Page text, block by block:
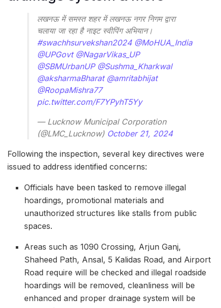
लखनऊ में समस्त शहर में लखनऊ नगर निगम द्वारा
चलाया जा रहा है नाइट स्वीपिंग अभियान।
#swachhsurvekshan2024 @MoHUA_India
@UPGovt @NagarVikas_UP
@SBMUrbanUP @Sushma_Kharkwal
@aksharmaBharat @amritabhijat
@RoopaMishra77
pic.twitter.com/F7YPyhT5Yy
— Lucknow Municipal Corporation
(@LMC_Lucknow) October 21, 2024
Following the inspection, several key directives were
issued to address identified concerns:
Officials have been tasked to remove illegal
hoardings, promotional materials and
unauthorized structures like stalls from public
spaces.
Areas such as 1090 Crossing, Arjun Ganj,
Shaheed Path, Ansal, 5 Kalidas Road, and Airport
Road require will be checked and illegal roadside
hoardings will be removed, cleanliness will be
enhanced and proper drainage system will be